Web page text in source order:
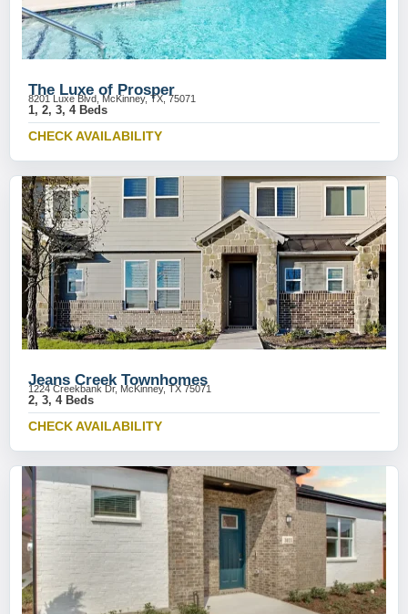
The Luxe of Prosper
8201 Luxe Blvd, McKinney, TX, 75071
1, 2, 3, 4 Beds
CHECK AVAILABILITY
Jeans Creek Townhomes
1224 Creekbank Dr, McKinney, TX 75071
2, 3, 4 Beds
CHECK AVAILABILITY